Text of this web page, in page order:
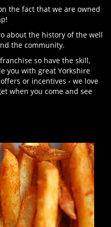
the fact that we are owned
about the history of the well
the community.
so have the skill,
you with great Yorkshire
or incentives - we love
when you come and see